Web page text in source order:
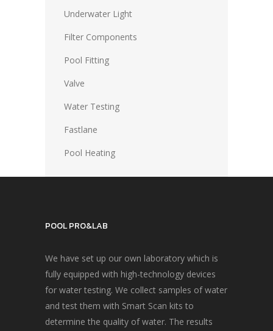
Underwater Light
Filter Components
Pool Fitting
Valve
Water Testing
Fastlane
Pool Heating
POOL PRO&LAB
We have set up our own laboratory which is
fully equipped with high-technology devices
for water testing. We collect samples of water
and test them with Smart Scan kits to
determine the quality of water. The results